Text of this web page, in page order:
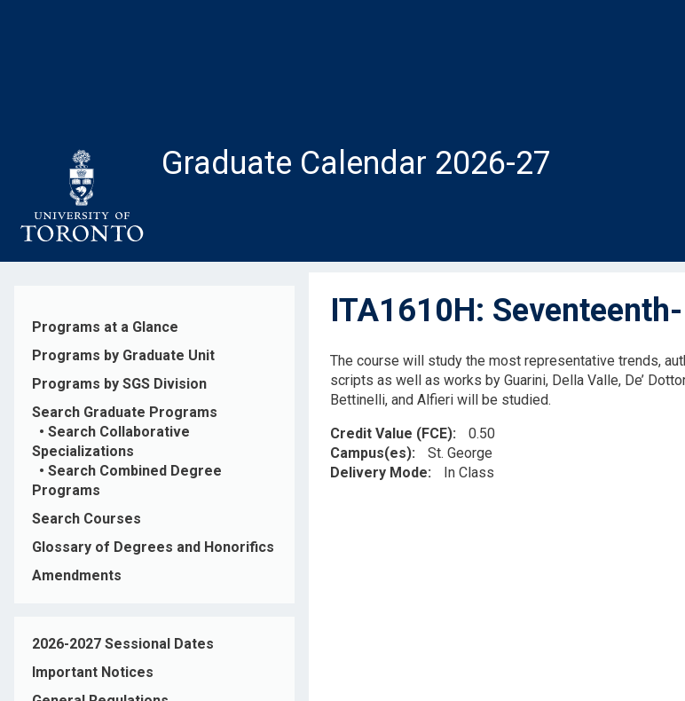
Graduate Calendar 2026-27
Programs at a Glance
Programs by Graduate Unit
Programs by SGS Division
Search Graduate Programs
• Search Collaborative
Specializations
• Search Combined Degree
Programs
Search Courses
Glossary of Degrees and Honorifics
Amendments
2026-2027 Sessional Dates
Important Notices
ITA1610H:
The course will study the most representative trends,
scripts as well as works by Guarini, Della Valle, De’
Bettinelli, and Alfieri will be studied.
Credit Value (FCE)
0.50
Campus(es)
St. George
Delivery Mode
In Class